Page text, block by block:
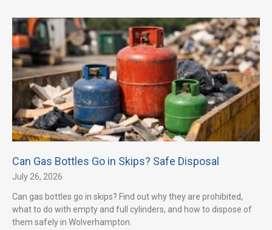
Can Gas Bottles Go in Skips? Safe Disposal
July 26, 2026
Can gas bottles go in skips? Find out why they are prohibited,
what to do with empty and full cylinders, and how to dispose of
them safely in Wolverhampton.